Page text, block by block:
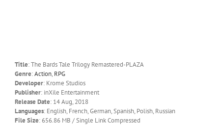
Title: The Bards Tale Trilogy Remastered-PLAZA
Genre:Action, RPG
Developer: Krome Studios
Publisher: inXile Entertainment
Release Date: 14 Aug, 2018
Languages: English, French, German, Spanish, Polish, Russian
File Size: 656.86 MB / Single Link Compressed